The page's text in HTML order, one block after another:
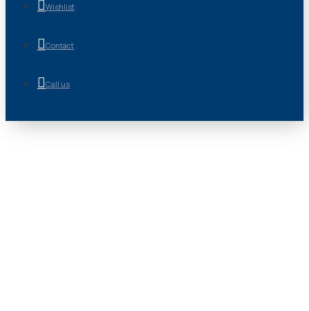
Wishlist
Contact
Call us